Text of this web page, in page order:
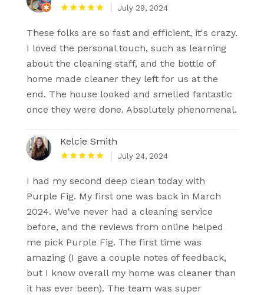
July 29, 2024
These folks are so fast and efficient, it's crazy.
I loved the personal touch, such as learning
about the cleaning staff, and the bottle of
home made cleaner they left for us at the
end. The house looked and smelled fantastic
once they were done. Absolutely phenomenal.
Kelcie Smith
July 24, 2024
I had my second deep clean today with
Purple Fig. My first one was back in March
2024. We've never had a cleaning service
before, and the reviews from online helped
me pick Purple Fig. The first time was
amazing (I gave a couple notes of feedback,
but I know overall my home was cleaner than
it has ever been). The team was super